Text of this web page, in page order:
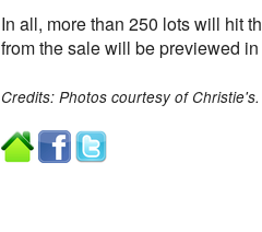
In all, more than 250 lots will hit
from the sale will be previewed
Credits: Photos courtesy of Christie's.